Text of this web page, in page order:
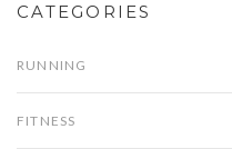
CATEGORIES
RUNNING
FITNESS